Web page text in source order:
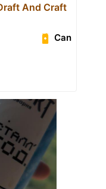
And Craft
Can